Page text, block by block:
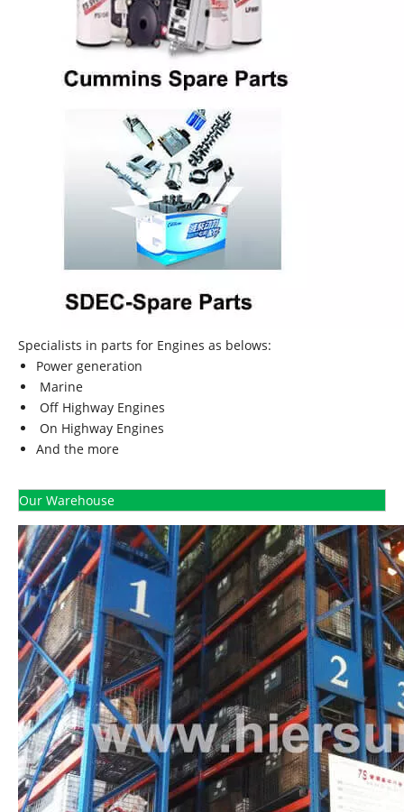
Specialists in parts for Engines as belows:
Power generation
Marine
Off Highway Engines
On Highway Engines
And the more
Our Warehouse